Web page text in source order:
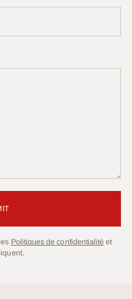
Politiques de confidentialité et